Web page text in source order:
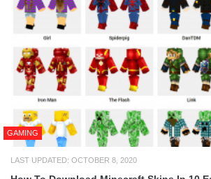
GAMING
LAST UPDATED: OCTOBER 8, 2020